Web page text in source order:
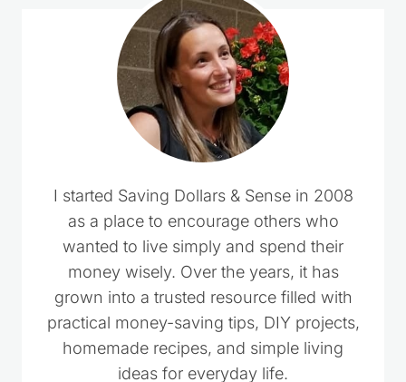
I started Saving Dollars & Sense in 2008
as a place to encourage others who
wanted to live simply and spend their
money wisely. Over the years, it has
grown into a trusted resource filled with
practical money-saving tips, DIY projects,
homemade recipes, and simple living
ideas for everyday life.